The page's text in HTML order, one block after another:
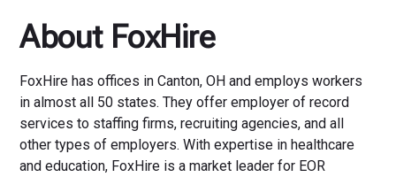
About FoxHire
FoxHire has offices in Canton, OH and employs workers
in almost all 50 states. They offer employer of record
services to staffing firms, recruiting agencies, and all
other types of employers. With expertise in healthcare
and education, FoxHire is a market leader for EOR